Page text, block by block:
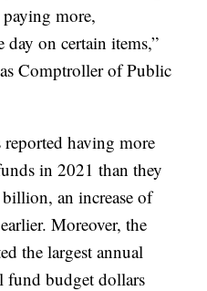
paying more,
on certain items,”
Comptroller of Public
reported having more
in 2021 than they
an increase of
Moreover, the
the largest annual
fund budget dollars